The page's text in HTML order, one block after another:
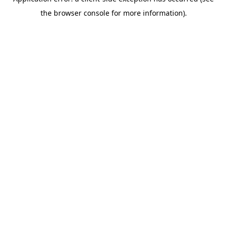
the browser console for more information).